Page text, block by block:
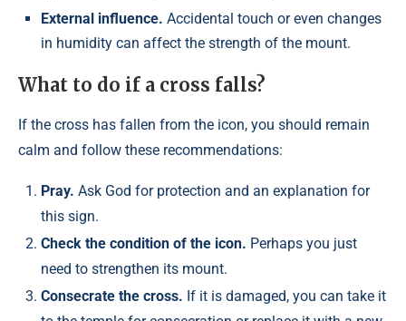
External influence. Accidental touch or even changes
in humidity can affect the strength of the mount.
What to do if a cross falls?
If the cross has fallen from the icon, you should remain
calm and follow these recommendations:
Pray. Ask God for protection and an explanation for
this sign.
Check the condition of the icon. Perhaps you just
need to strengthen its mount.
Consecrate the cross. If it is damaged, you can take it